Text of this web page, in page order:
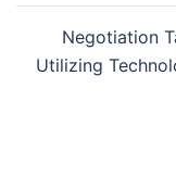
Negotiation
Utilizing